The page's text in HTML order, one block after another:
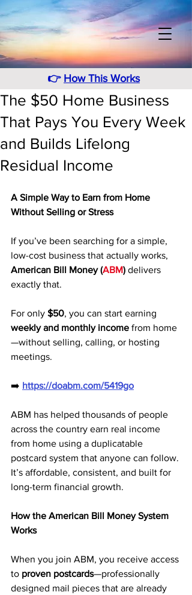
👉 How This Works
The $50 Home Business
That Pays You Every Week
and Builds Lifelong
Residual Income
A Simple Way to Earn from Home
Without Selling or Stress
If you’ve been searching for a simple,
low-cost business that actually works,
American Bill Money (ABM) delivers
exactly that.
For only $50, you can start earning
weekly and monthly income from home
—without selling, calling, or hosting
meetings.
➡️ https://doabm.com/5419go
ABM has helped thousands of people
across the country earn real income
from home using a duplicatable
postcard system that anyone can follow.
It’s affordable, consistent, and built for
long-term financial growth.
How the American Bill Money System
Works
When you join ABM, you receive access
to proven postcards—professionally
designed mail pieces that are already